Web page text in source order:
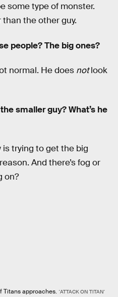
some type of monster.
than the other guy.
people? The big ones?
normal. He does notlook
smaller guy? What’s he
trying to get the big
And there’s fog or
on?
Titans approaches. 'ATTACK ON TITAN'